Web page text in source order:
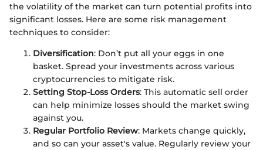
the volatility of the market can turn potential profits into
significant losses. Here are some risk management
techniques to consider:
Diversification: Don’t put all your eggs in one
basket. Spread your investments across various
cryptocurrencies to mitigate risk.
Setting Stop-Loss Orders: This automatic sell order
can help minimize losses should the market swing
against you.
Regular Portfolio Review: Markets change quickly,
and so can your asset's value. Regularly review your